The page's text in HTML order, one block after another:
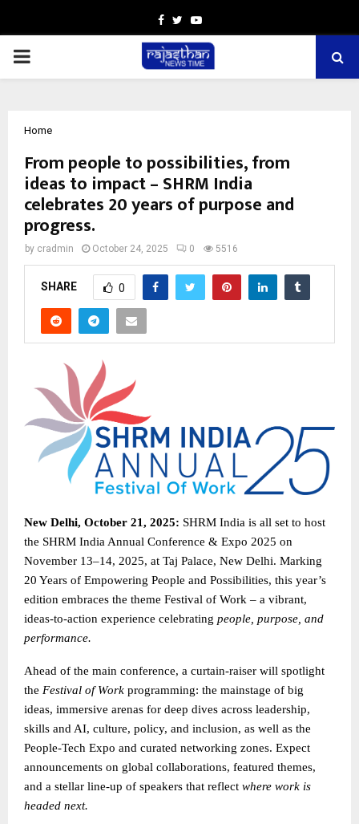
Facebook
TwitterYoutube
PRIMARY
Home
From people to possibilities, from
ideas to impact – SHRM India
celebrates 20 years of purpose and
progress.
by cradmin October 24, 2025 0 5516
SHARE 0
New Delhi, October 21, 2025: SHRM India is all set to host
the SHRM India Annual Conference & Expo 2025 on
November 13–14, 2025, at Taj Palace, New Delhi. Marking
20 Years of Empowering People and Possibilities, this year’s
edition embraces the theme Festival of Work – a vibrant,
ideas-to-action experience celebrating people, purpose, and
performance.
Ahead of the main conference, a curtain-raiser will spotlight
the Festival of Work programming: the mainstage of big
ideas, immersive arenas for deep dives across leadership,
skills and AI, culture, policy, and inclusion, as well as the
People-Tech Expo and curated networking zones. Expect
announcements on global collaborations, featured themes,
and a stellar line-up of speakers that reflect where work is
headed next.